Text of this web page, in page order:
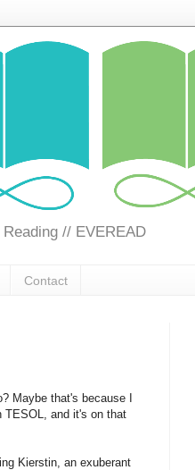
// EVEREAD
Contact
Maybe that's because I
TESOL, and it's on that
Kierstin, an exuberant